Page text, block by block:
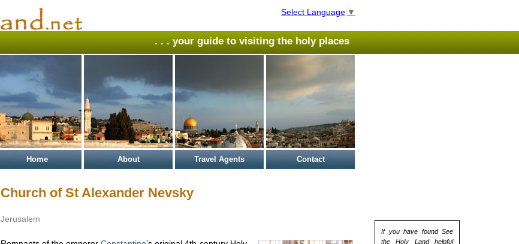
Select Language ▼
. . . your guide to visiting the holy places
Home About Travel Agents Contact
If you have found See
the Holy Land helpful
Church of St Alexander Nevsky
Jerusalem